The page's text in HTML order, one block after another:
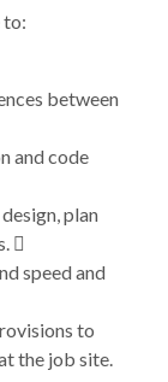
to:
between
and code
plan

speed and
to
the job site.